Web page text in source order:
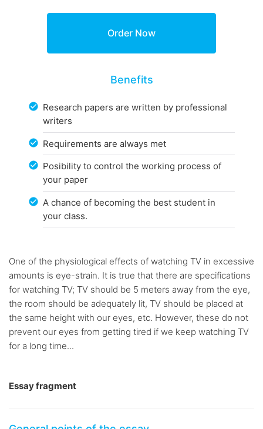
Benefits
Research papers are written by professional
writers
Requirements are always met
Posibility to control the working process of
your paper
A chance of becoming the best student in
your class.
One of the physiological effects of watching TV in excessive
amounts is eye-strain. It is true that there are specifications
for watching TV; TV should be 5 meters away from the eye,
the room should be adequately lit, TV should be placed at
the same height with our eyes, etc. However, these do not
prevent our eyes from getting tired if we keep watching TV
for a long time...
Essay fragment